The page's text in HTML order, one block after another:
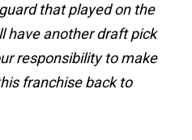
that played on the
have another draft pick
responsibility to make
franchise back to